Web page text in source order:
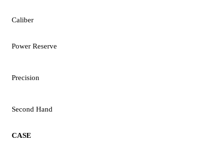
Caliber
Power Reserve
Precision
Second Hand
CASE